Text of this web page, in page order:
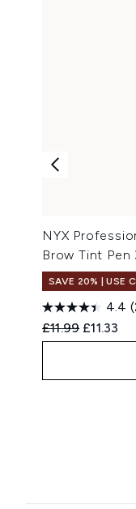
NYX
Brow Tint Pen
SAVE 20% | USE
4.4
Recommended
£11.99 Current
£11.33